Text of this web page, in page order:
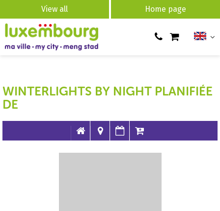
View all Home page
WINTERLIGHTS BY NIGHT PLANIFIÉE
DE